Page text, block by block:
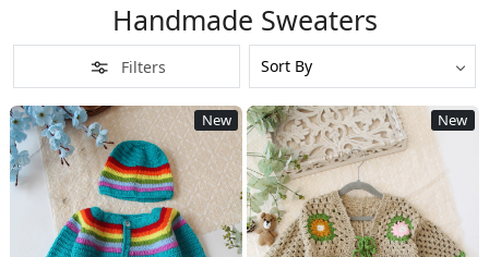
Handmade Sweaters
Filters
New New